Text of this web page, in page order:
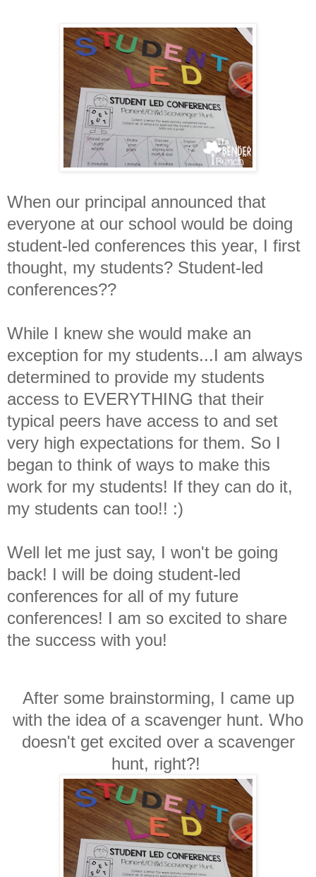
When our principal announced that
everyone at our school would be doing
student-led conferences this year, I first
thought, my students? Student-led
conferences??
While I knew she would make an
exception for my students...I am always
determined to provide my students
access to EVERYTHING that their
typical peers have access to and set
very high expectations for them. So I
began to think of ways to make this
work for my students! If they can do it,
my students can too!! :)
Well let me just say, I won't be going
back! I will be doing student-led
conferences for all of my future
conferences! I am so excited to share
the success with you!
After some brainstorming, I came up
with the idea of a scavenger hunt. Who
doesn't get excited over a scavenger
hunt, right?!